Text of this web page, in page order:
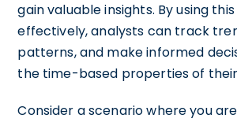
gain valuable insights. By using
effectively, analysts can track
patterns, and make informed
the time-based properties of
Consider a scenario where you